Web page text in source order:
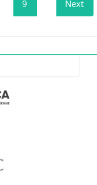
9 Next